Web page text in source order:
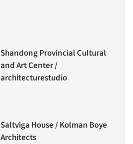
Shandong Provincial Cultural
and Art Center /
architecturestudio
Saltviga House / Kolman Boye
Architects